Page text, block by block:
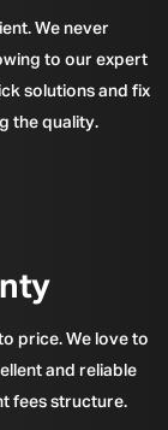
We never
to our expert
solutions and fix
the quality.
price. We love to
and reliable
fees structure.